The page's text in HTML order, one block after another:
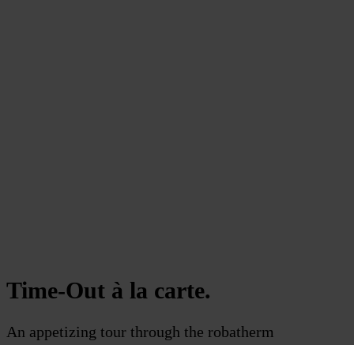
Time-Out à la carte.
An appetizing tour through the robatherm